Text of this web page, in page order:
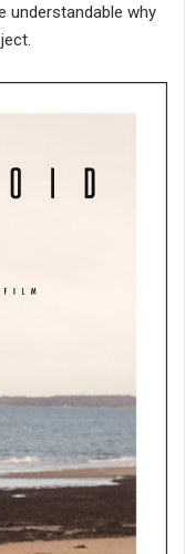
understandable why